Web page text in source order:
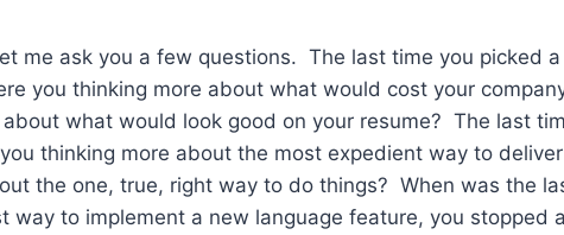
me ask you a few questions. The last time you picked a
you thinking more about what would cost your
what would look good on your resume? The last
thinking more about the most expedient way to
the one, true, right way to do things? When was the
way to implement a new language feature, you stopped